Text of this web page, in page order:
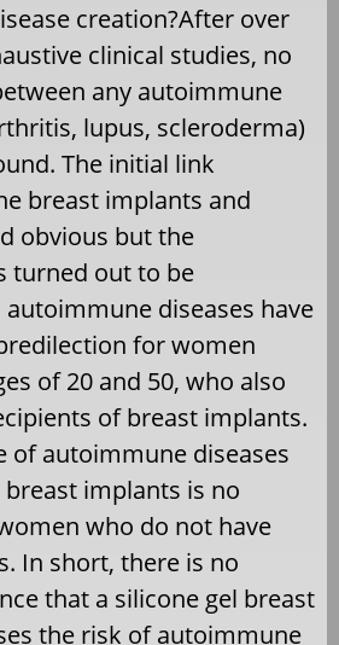
creation?After over
clinical studies, no
any autoimmune
lupus, scleroderma)
The initial link
breast implants and
obvious but the
turned out to be
diseases have
for women
of 20 and 50, who also
of breast implants.
of autoimmune diseases
implants is no
who do not have
In short, there is no
that a silicone gel breast
the risk of autoimmune